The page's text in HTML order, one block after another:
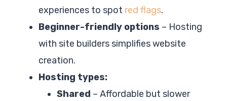
experiences to spot red flags.
Beginner-friendly options – Hosting
with site builders simplifies website
creation.
Hosting types:
Shared – Affordable but slower